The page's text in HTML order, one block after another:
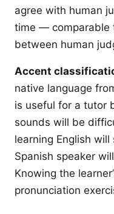
agree with human
time — comparable
between human
Accent
native language
is useful for a tutor
sounds will be
learning English
Spanish speaker
Knowing the
pronunciation